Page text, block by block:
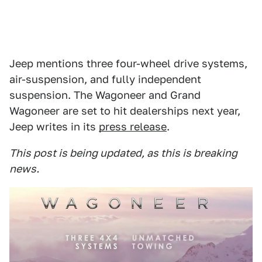
Jeep mentions three four-wheel drive systems,
air-suspension, and fully independent
suspension. The Wagoneer and Grand
Wagoneer are set to hit dealerships next year,
Jeep writes in its press release.
This post is being updated, as this is breaking
news.